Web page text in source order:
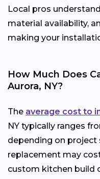
Local pros
material availability,
making your
How Much Does
Aurora, NY?
The average cost to
NY typically ranges
depending on project
replacement may
custom kitchen build